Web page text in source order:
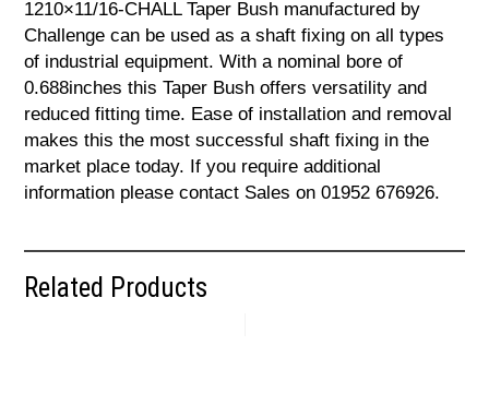
1210×11/16-CHALL Taper Bush manufactured by
Challenge can be used as a shaft fixing on all types
of industrial equipment. With a nominal bore of
0.688inches this Taper Bush offers versatility and
reduced fitting time. Ease of installation and removal
makes this the most successful shaft fixing in the
market place today. If you require additional
information please contact Sales on 01952 676926.
Related Products